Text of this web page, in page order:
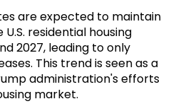
are expected to maintain
residential housing
2027, leading to only
This trend is seen as a
administration's efforts
market.